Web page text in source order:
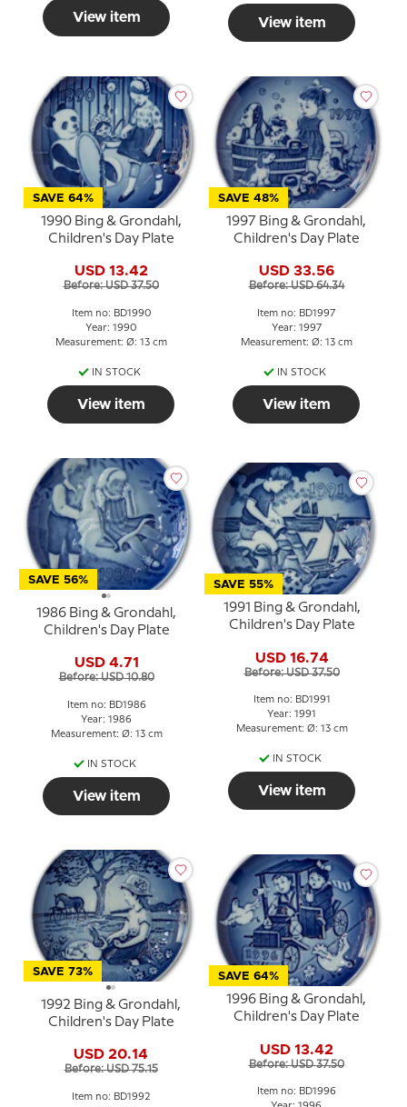
View item View item
SAVE 64%
1990 Bing & Grondahl,
Children's Day Plate
USD 13.42
Before: USD 37.50
Item no: BD1990
Year: 1990
Measurement: Ø: 13 cm
IN STOCK
View item
SAVE 48%
1997 Bing & Grondahl,
Children's Day Plate
USD 33.56
Before: USD 64.34
Item no: BD1997
Year: 1997
Measurement: Ø: 13 cm
IN STOCK
View item
SAVE 56%
1986 Bing & Grondahl,
Children's Day Plate
USD 4.71
Before: USD 10.80
Item no: BD1986
Year: 1986
Measurement: Ø: 13 cm
IN STOCK
View item
SAVE 55%
1991 Bing & Grondahl,
Children's Day Plate
USD 16.74
Before: USD 37.50
Item no: BD1991
Year: 1991
Measurement: Ø: 13 cm
IN STOCK
View item
SAVE 73%
1992 Bing & Grondahl,
Children's Day Plate
USD 20.14
Before: USD 75.15
Item no: BD1992
SAVE 64%
1996 Bing & Grondahl,
Children's Day Plate
USD 13.42
Before: USD 37.50
Item no: BD1996